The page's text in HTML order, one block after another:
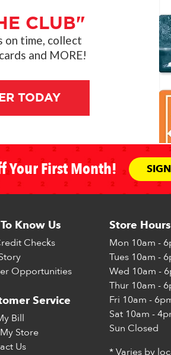
CLUB"
on time, collect
and MORE!
TODAY
Your First Month!
Know Us
Checks
Opportunities
Service
Bill
Store
Us
Store
Mon 10am -
Tues 10am -
Wed 10am -
Thur 10am -
Fri 10am -
Sat 10am -
Sun Closed
* Varies by